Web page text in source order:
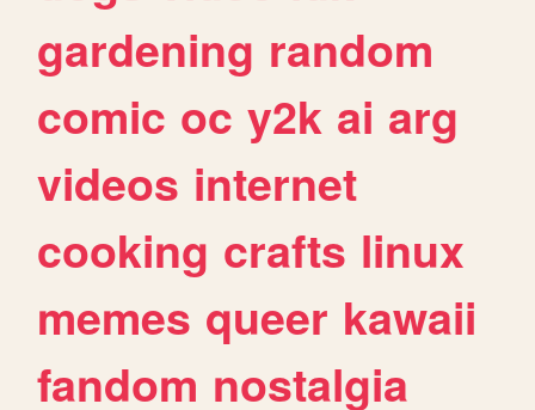
gardening random
comic oc y2k ai arg
videos internet
cooking crafts linux
memes queer kawaii
fandom nostalgia